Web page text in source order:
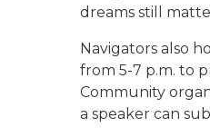
dreams still
Navigators also
from 5-7 p.m. to
Community
a speaker can